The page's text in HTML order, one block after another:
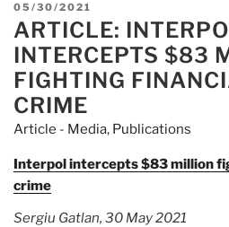
$83
Million
in
Operation
Online
Crime”
POSTED
ON
05/30/2021
ARTICLE:
INTERCEPTS $83
FIGHTING
CRIME
Article - Media, Publications
Interpol intercepts $83 million
crime
Sergiu Gatlan, 30 May 2021